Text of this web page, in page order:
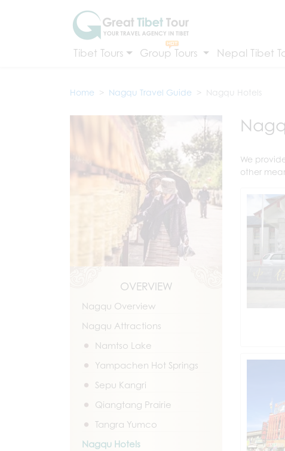
Tibet Tours Group Tours Nepal Tibet
Home Nagqu Travel Guide Nagqu Hotels
OVERVIEW
Nagqu Overview
Nagqu Attractions
Namtso Lake
Yampachen Hot Springs
Sepu Kangri
Qiangtang Prairie
Tangra Yumco
Nagqu Hotels
We
other